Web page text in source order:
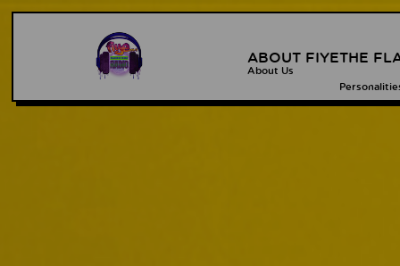
ABOUT FIYE
About Us
THE